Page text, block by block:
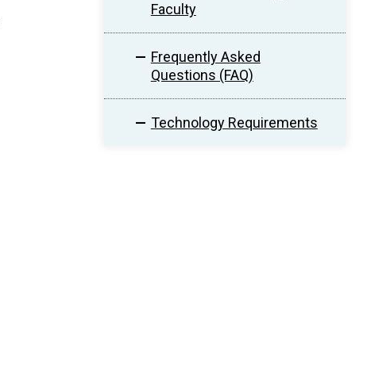
Faculty
Frequently Asked
Questions (FAQ)
Technology Requirements